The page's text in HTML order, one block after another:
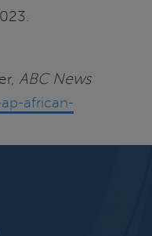
ABC News
african-